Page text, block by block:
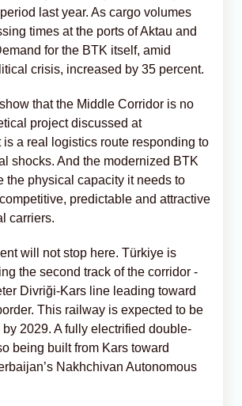
last year. As cargo volumes
times at the ports of Aktau and
for the BTK itself, amid
crisis, increased by 35 percent.
that the Middle Corridor is no
project discussed at
is a real logistics route responding to
shocks. And the modernized BTK
the physical capacity it needs to
predictable and attractive
carriers.
will not stop here. Türkiye is
the second track of the corridor -
Divriği-Kars line leading toward
This railway is expected to be
2029. A fully electrified double-
being built from Kars toward
Nakhchivan Autonomous